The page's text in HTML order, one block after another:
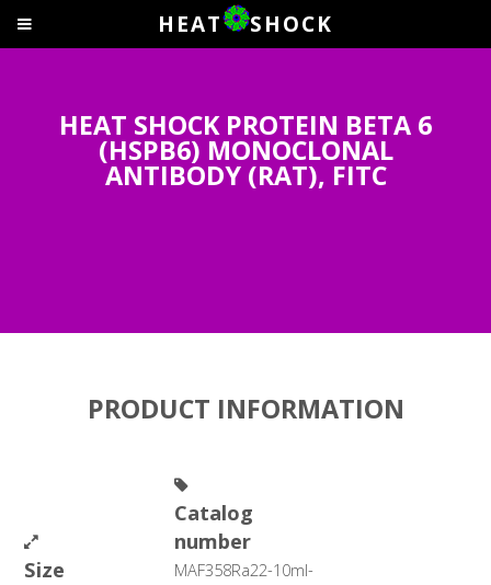
HEAT SHOCK PROTEIN BETA 6
(HSPB6) MONOCLONAL
ANTIBODY (RAT), FITC
PRODUCT INFORMATION
Size
Catalog
number
MAF358Ra22-10ml-
HEAT SHOCK